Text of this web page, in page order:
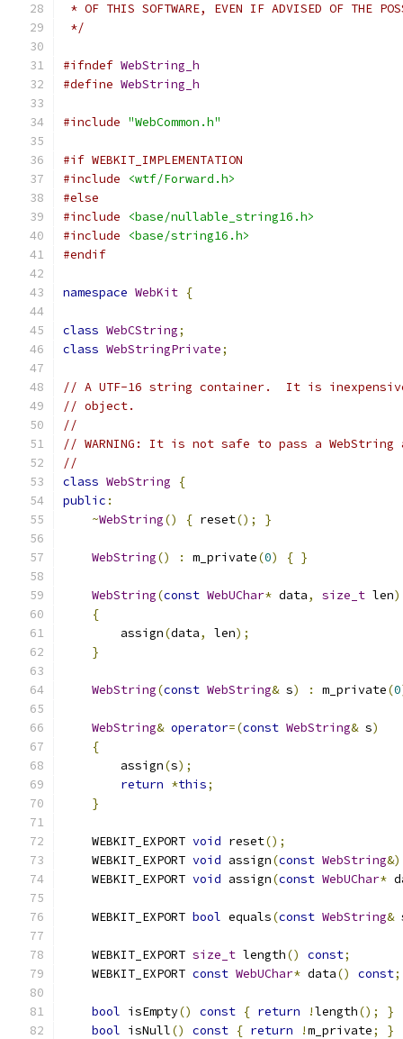
* OF THIS SOFTWARE, EVEN IF ADVISED OF THE
*/
#ifndef WebString_h
#define WebString_h
#include "WebCommon.h"
#if WEBKIT_IMPLEMENTATION
#include
<wtf/Forward.h>
#else
#include
<base/nullable_string16.h>
#include
<base/string16.h>
#endif
namespace WebKit {
class WebCString;
class WebStringPrivate;
// A UTF-16 string container.  It is
// object.
//
// WARNING: It is not safe to pass a
//
class WebString
{
public :
~WebString() { reset(); }
WebString() : m_private(0) { }
WebString(const WebUChar* data, size_t len)
{
        assign
(data, len);
}
WebString(const WebString& s) : m_private(0
WebString& operator=(const WebString& s)
{
        assign
(s);
return *this;
}
    WEBKIT_EXPORT
void reset();
    WEBKIT_EXPORT
void assign(const WebString
    WEBKIT_EXPORT
void assign(const WebUChar*
    WEBKIT_EXPORT
bool equals(const WebString&
    WEBKIT_EXPORT
size_t length() const;
    WEBKIT_EXPORT
const WebUChar* data() const;
bool isEmpty() const { return !length();
}
bool isNull() const { return !m_private; }